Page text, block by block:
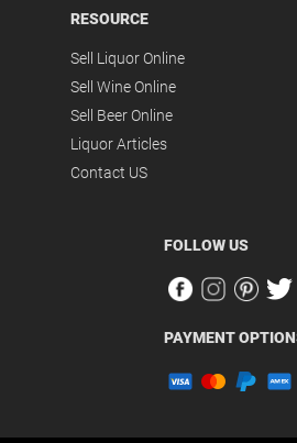
RESOURCE
Sell Liquor Online
Sell Wine Online
Sell Beer Online
Liquor Articles
Contact US
FOLLOW US
PAYMENT